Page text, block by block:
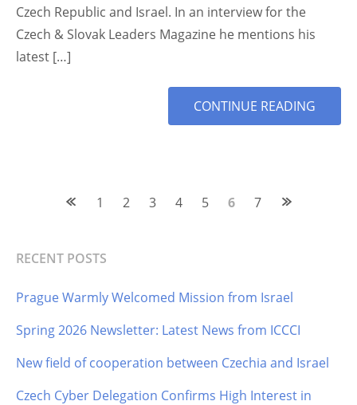
Czech Republic and Israel. In an interview for the
Czech & Slovak Leaders Magazine he mentions his
latest […]
CONTINUE READING
Posts
navigation
1 2 3 4 5 6 7
RECENT POSTS
Prague Warmly Welcomed Mission from Israel
Spring 2026 Newsletter: Latest News from ICCCI
New field of cooperation between Czechia and Israel
Czech Cyber Delegation Confirms High Interest in